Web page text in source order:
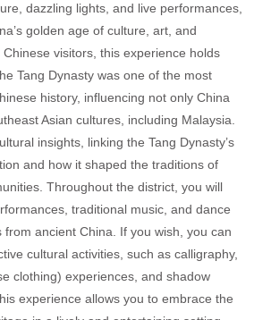
dazzling lights, and live performances,
golden age of culture, art, and
visitors, this experience holds
Tang Dynasty was one of the most
history, influencing not only China
Asian cultures, including Malaysia.
insights, linking the Tang Dynasty’s
and how it shaped the traditions of
Throughout the district, you will
traditional music, and dance
ancient China. If you wish, you can
cultural activities, such as calligraphy,
clothing) experiences, and shadow
experience allows you to embrace the